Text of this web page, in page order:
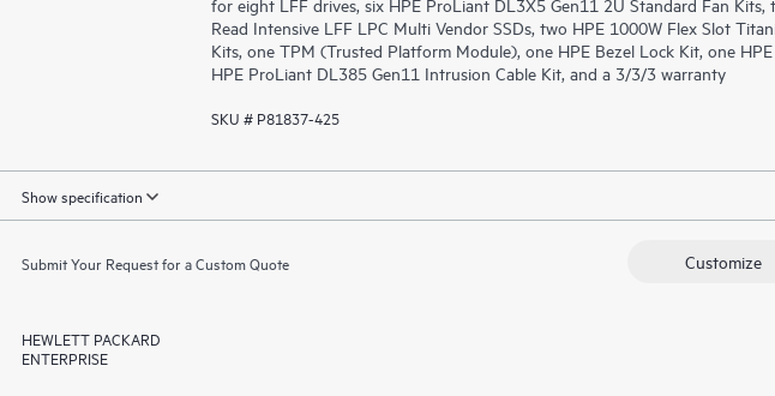
Read Intensive LFF LPC Multi Vendor SSDs, two HPE 1000W Flex Slot
Kits, one TPM (Trusted Platform Module), one HPE Bezel Lock Kit, one
HPE ProLiant DL385 Gen11 Intrusion Cable Kit, and a 3/3/3 warranty
SKU # P81837-425
Show specification
Submit Your Request for a Custom Quote Customize
HEWLETT PACKARD
ENTERPRISE